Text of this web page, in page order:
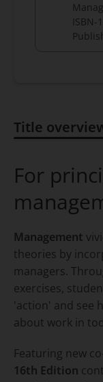
ISBN-
Title
For
Management
theories by
managers.
exercises,
'action' and see
about work in
Featuring new
16th Edition